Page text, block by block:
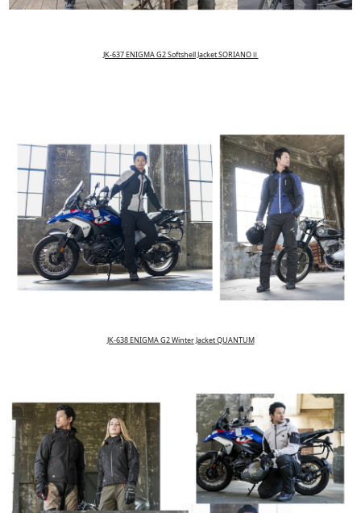
JK-637 ENIGMA G2 Softshell Jacket SORIANOⅡ
JK-638 ENIGMA G2 Winter Jacket QUANTUM